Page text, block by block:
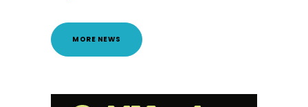
MORE NEWS